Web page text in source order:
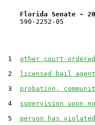
Florida Senate -
    590-2252-05
1 other court-
2 licensed bail
3 probation,
4 supervision upon
5 person has